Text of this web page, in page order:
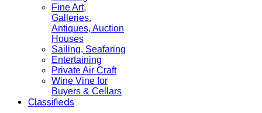
Fine Art,
Galleries.
Antiques, Auction
Houses
Sailing, Seafaring
Entertaining
Private Air Craft
Wine Vine for
Buyers & Cellars
Classifieds